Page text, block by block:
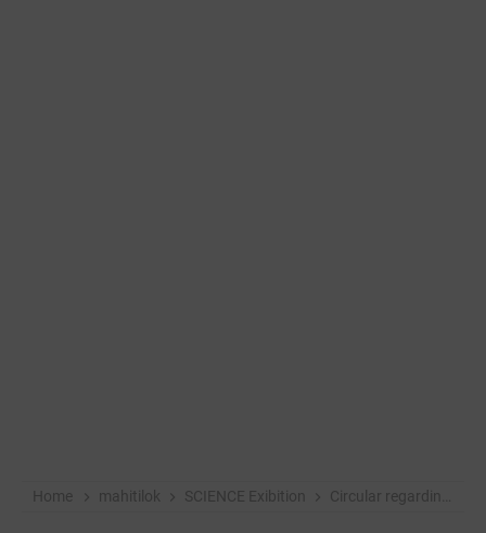
Home mahitilok SCIENCE Exibition Circular regarding conducting science fiction competition, science exhibition, science drama competition for high school students in 2018-19